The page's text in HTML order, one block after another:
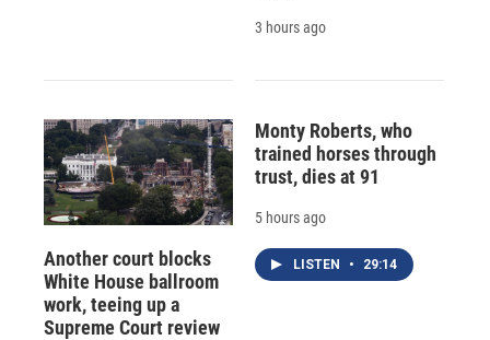
3 hours ago
Another court blocks
White House ballroom
work, teeing up a
Supreme Court review
Monty Roberts, who
trained horses through
trust, dies at 91
5 hours ago
LISTEN • 29:14